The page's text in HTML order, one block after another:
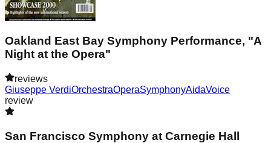
Oakland East Bay Symphony Performance, "A
Night at the Opera"
reviews
Giuseppe VerdiOrchestraOperaSymphonyAidaVoice
review
San Francisco Symphony at Carnegie Hall